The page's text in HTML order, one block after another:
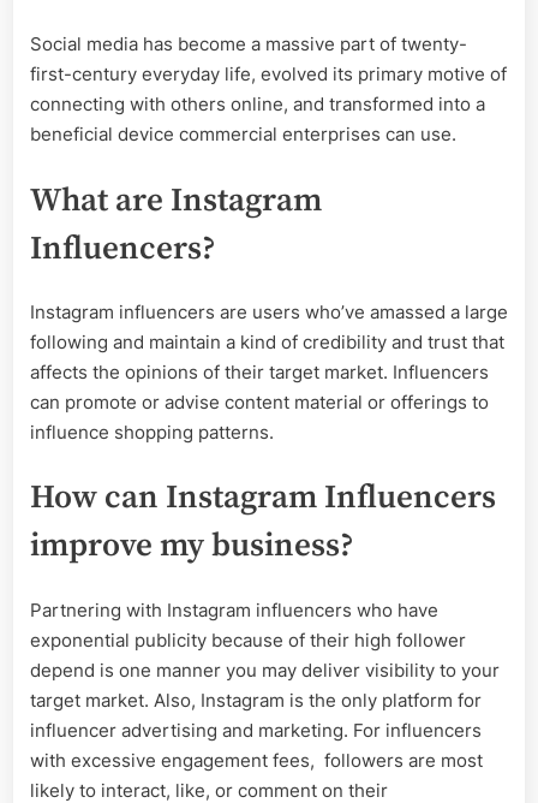
Social media has become a massive part of twenty-
first-century everyday life, evolved its primary motive of
connecting with others online, and transformed into a
beneficial device commercial enterprises can use.
What are Instagram
Influencers?
Instagram influencers are users who’ve amassed a large
following and maintain a kind of credibility and trust that
affects the opinions of their target market. Influencers
can promote or advise content material or offerings to
influence shopping patterns.
How can Instagram Influencers
improve my business?
Partnering with Instagram influencers who have
exponential publicity because of their high follower
depend is one manner you may deliver visibility to your
target market. Also, Instagram is the only platform for
influencer advertising and marketing. For influencers
with excessive engagement fees, followers are most
likely to interact, like, or comment on their